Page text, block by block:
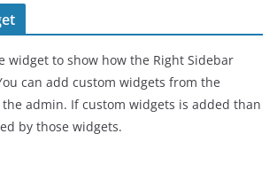
widget to show how the Right Sidebar
can add custom widgets from the
admin. If custom widgets is added than
by those widgets.